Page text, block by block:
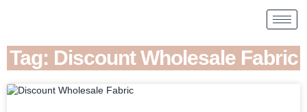
Tag: Discount Wholesale Fabric